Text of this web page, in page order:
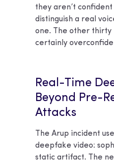
they aren’t confident
distinguish a real
one. The other
certainly
Real-Time
Beyond Pre-
Attacks
The Arup incident
deepfake video:
static artifact. The